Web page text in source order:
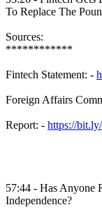
To Replace The
Sources:
************
Fintech Statement: -
Foreign Affairs
Report: - https://
57:44 - Has Anyone
Independence?